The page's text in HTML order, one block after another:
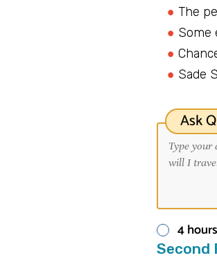
The
Some
Sade
Ask
4 hours
Second